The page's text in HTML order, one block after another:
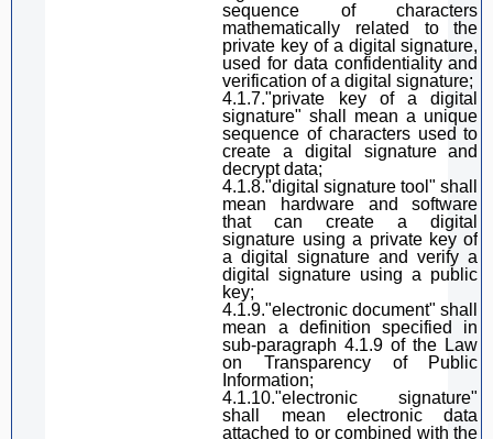
sequence of characters
mathematically related to the
private key of a digital signature,
used for data confidentiality and
verification ofa digital signature;
4.1.7."private key ofa digital
signature"shall mean a unique
sequence of characters used to
createa digital signatureand
decrypt data;
4.1.8."digital signature tool"shall
mean hardware and software
that can createa digital
signature using a private key of
a digital signature and verifya
digital signature using a public
key;
4.1.9."electronic document"shall
mean a definition specified in
sub-paragraph 4.1.9 of the Law
on Transparency of Public
Information;
4.1.10."electronic signature"
shall mean electronic data
attached to or combined with the